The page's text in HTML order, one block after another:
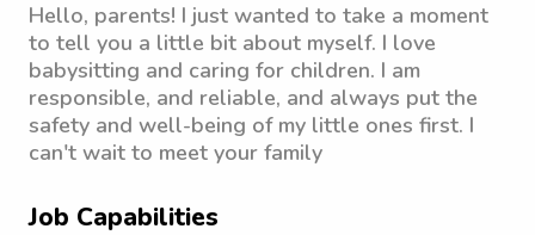
Hello, parents! I just wanted to take a moment
to tell you a little bit about myself. I love
babysitting and caring for children. I am
responsible, and reliable, and always put the
safety and well-being of my little ones first. I
can't wait to meet your family
Job Capabilities